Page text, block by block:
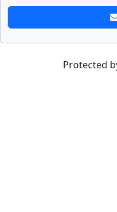
Protected